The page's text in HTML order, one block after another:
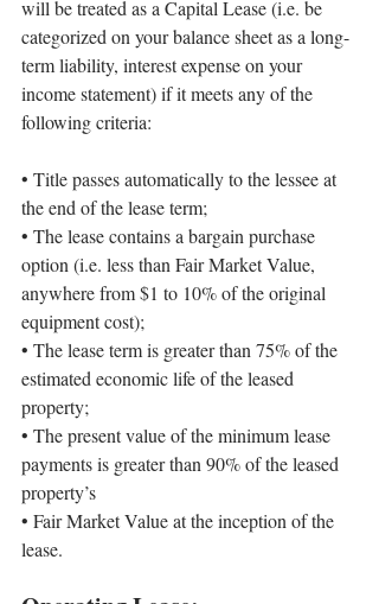
will be treated as a Capital Lease (i.e. be
categorized on your balance sheet as a long-
term liability, interest expense on your
income statement) if it meets any of the
following criteria:
• Title passes automatically to the lessee at
the end of the lease term;
• The lease contains a bargain purchase
option (i.e. less than Fair Market Value,
anywhere from $1 to 10% of the original
equipment cost);
• The lease term is greater than 75% of the
estimated economic life of the leased
property;
• The present value of the minimum lease
payments is greater than 90% of the leased
property’s
• Fair Market Value at the inception of the
lease.